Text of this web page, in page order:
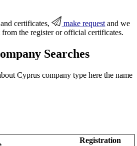
certificates, make request and we
the register or official certificates.
Searches
Cyprus company type here the name
Registration